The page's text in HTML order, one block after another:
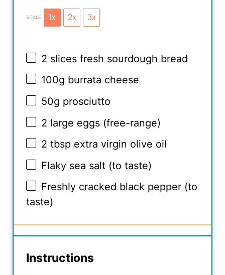
SCALE 1x 2x 3x
2 slices fresh sourdough bread
100g burrata cheese
50g prosciutto
2 large eggs (free-range)
2 tbsp extra virgin olive oil
Flaky sea salt (to taste)
Freshly cracked black pepper (to
taste)
Instructions